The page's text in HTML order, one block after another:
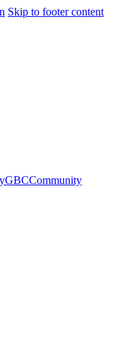
Skip to footer content
Community